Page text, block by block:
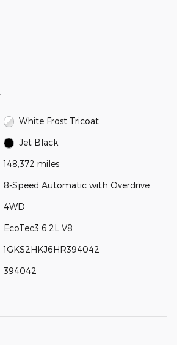
White Frost Tricoat
Jet Black
148,372 miles
8-Speed Automatic with Overdrive
4WD
EcoTec3 6.2L V8
1GKS2HKJ6HR394042
394042